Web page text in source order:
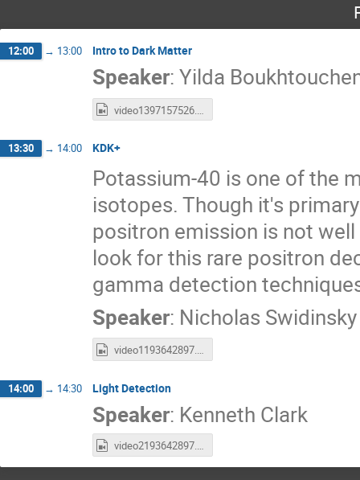
12:00 → 13:00 Intro to Dark Matter
Speaker:Yilda
13:30 → 14:00 KDK+
Potassium-40 is one of the
isotopes. Though it's
positron emission is not
look for this rare positron
gamma detection
Speaker: Nicholas Swidinsky
video1193642897.mp4
14:00 → 14:30 Light Detection
Speaker: Kenneth Clark
video2193642897.mp4